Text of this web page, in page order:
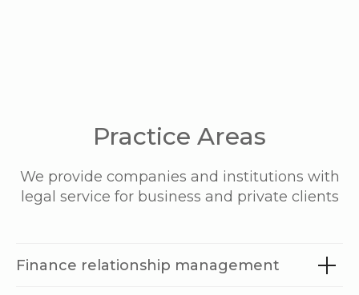
Practice Areas
We provide companies and institutions with
legal service for business and private clients
Finance relationship management